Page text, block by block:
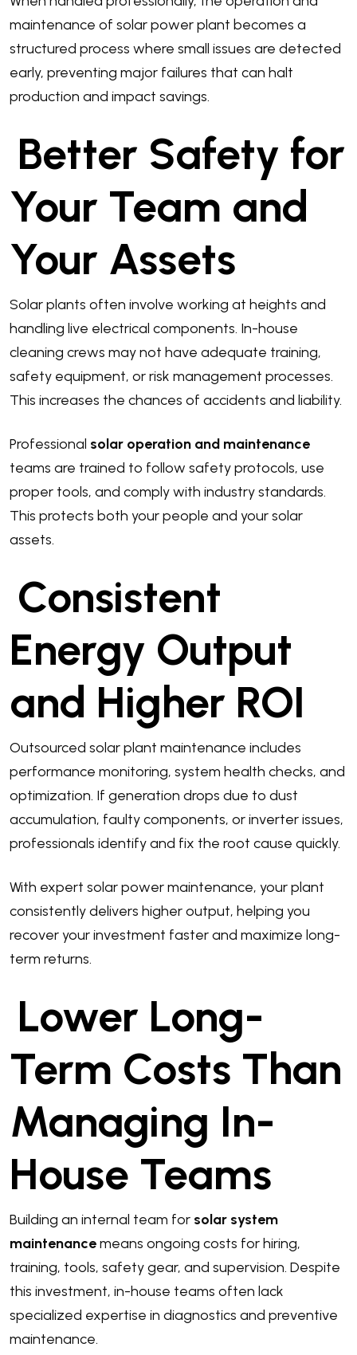
maintenance of solar power plant becomes a
structured process where small issues are detected
early, preventing major failures that can halt
production and impact savings.
Better Safety for
Your Team and
Your Assets
Solar plants often involve working at heights and
handling live electrical components. In-house
cleaning crews may not have adequate training,
safety equipment, or risk management processes.
This increases the chances of accidents and liability.
Professional solar operation and maintenance
teams are trained to follow safety protocols, use
proper tools, and comply with industry standards.
This protects both your people and your solar
assets.
Consistent
Energy Output
and Higher ROI
Outsourced solar plant maintenance includes
performance monitoring, system health checks, and
optimization. If generation drops due to dust
accumulation, faulty components, or inverter issues,
professionals identify and fix the root cause quickly.
With expert solar power maintenance, your plant
consistently delivers higher output, helping you
recover your investment faster and maximize long-
term returns.
Lower Long-
Term Costs Than
Managing In-
House Teams
Building an internal team for solar system
maintenancemeans ongoing costs for hiring,
training, tools, safety gear, and supervision. Despite
this investment, in-house teams often lack
specialized expertise in diagnostics and preventive
maintenance.